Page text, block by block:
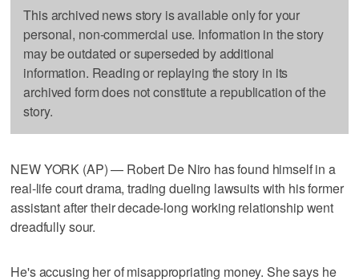
This archived news story is available only for your
personal, non-commercial use. Information in the story
may be outdated or superseded by additional
information. Reading or replaying the story in its
archived form does not constitute a republication of the
story.
NEW YORK (AP) — Robert De Niro has found himself in a
real-life court drama, trading dueling lawsuits with his former
assistant after their decade-long working relationship went
dreadfully sour.
He's accusing her of misappropriating money. She says he